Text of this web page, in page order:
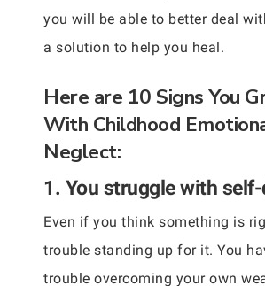
you will be able to better deal
a solution to help you heal.
Here are 10 Signs You
With Childhood
Neglect:
1. You struggle with
Even if you think something is
trouble standing up for it. You
trouble overcoming your own